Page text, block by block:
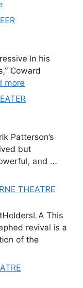
In his
Coward
more
Patterson’s
but
and ...
THEATRE
This
revival is a
of the